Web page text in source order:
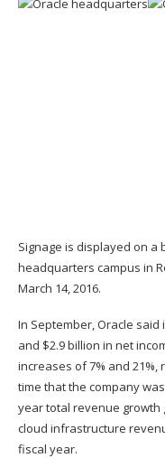
Signage is displayed on a
headquarters campus in
March 14, 2016.
In September, Oracle
and $2.9 billion in net
increases of 7% and 21%,
time that the company
year total revenue growth
cloud infrastructure
fiscal year.